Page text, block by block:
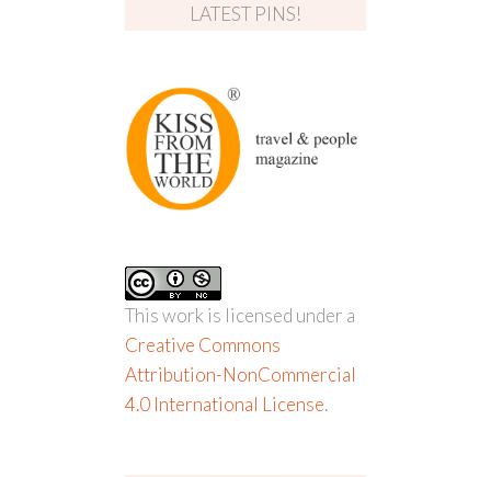
LATEST PINS!
This work is licensed under a
Creative Commons
Attribution-NonCommercial
4.0 International License.